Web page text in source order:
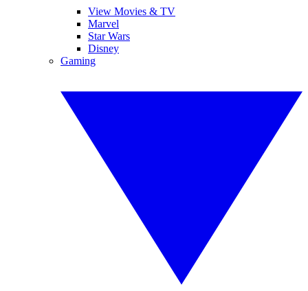
View Movies & TV
Marvel
Star Wars
Disney
Gaming